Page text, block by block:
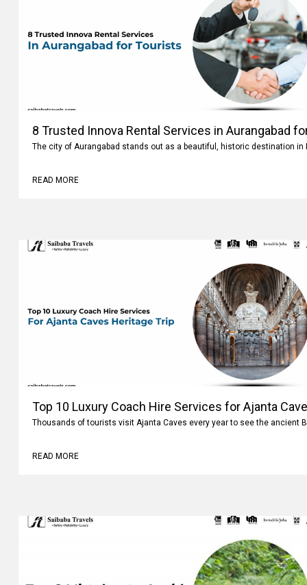
8 Trusted Innova Rental Services in Aurangabad
The city of Aurangabad stands out as a beautiful, historic destination in
READ MORE
Top 10 Luxury Coach Hire Services for Ajanta
Thousands of tourists visit Ajanta Caves every year to see the ancient
READ MORE